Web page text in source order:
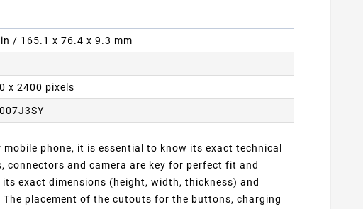
/ 165.1 x 76.4 x 9.3 mm
x 2400 pixels
phone, it is essential to know its exact technical
connectors and camera are key for perfect fit and
exact dimensions (height, width, thickness) and
placement of the cutouts for the buttons, charging